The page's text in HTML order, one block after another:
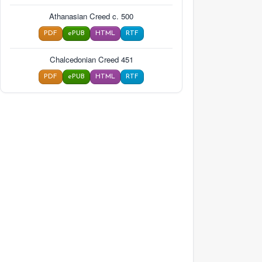
Athanasian Creed c. 500
PDF ePUB HTML RTF
Chalcedonian Creed 451
PDF ePUB HTML RTF